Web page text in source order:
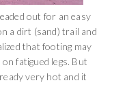
out for an easy
a dirt (sand) trail and
that footing may
fatigued legs. But
very hot and it